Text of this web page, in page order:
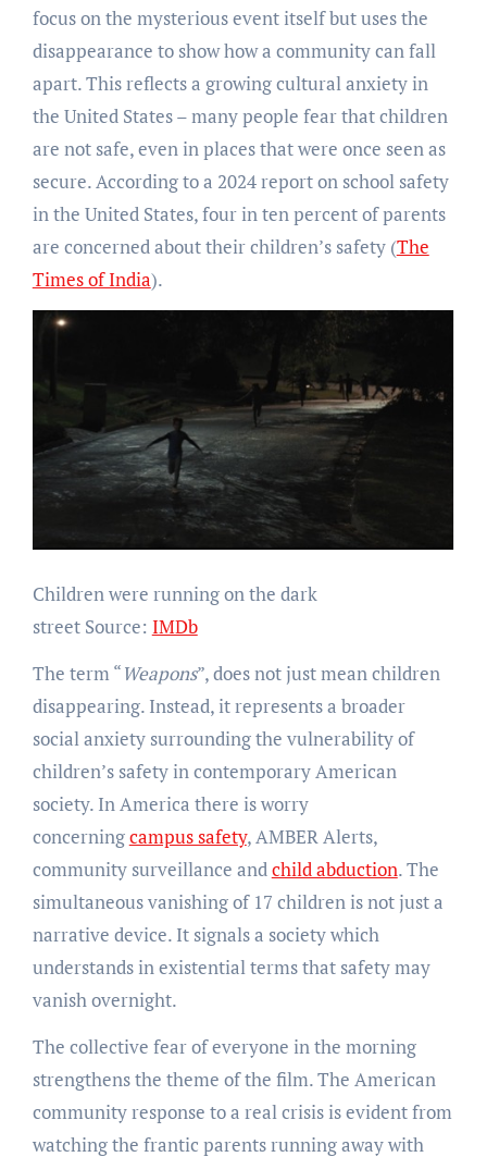
focus on the mysterious event itself but uses the
disappearance to show how a community can fall
apart. This reflects a growing cultural anxiety in
the United States – many people fear that children
are not safe, even in places that were once seen as
secure. According to a 2024 report on school safety
in the United States, four in ten percent of parents
are concerned about their children’s safety (The
Times of India).
Children were running on the dark
street Source: IMDb
The term “Weapons”, does not just mean children
disappearing. Instead, it represents a broader
social anxiety surrounding the vulnerability of
children’s safety in contemporary American
society. In America there is worry
concerningcampus safety, AMBER Alerts,
community surveillance andchild abduction. The
simultaneous vanishing of 17 children is not just a
narrative device. It signals a society which
understands in existential terms that safety may
vanish overnight.
The collective fear of everyone in the morning
strengthens the theme of the film. The American
community response to a real crisis is evident from
watching the frantic parents running away with